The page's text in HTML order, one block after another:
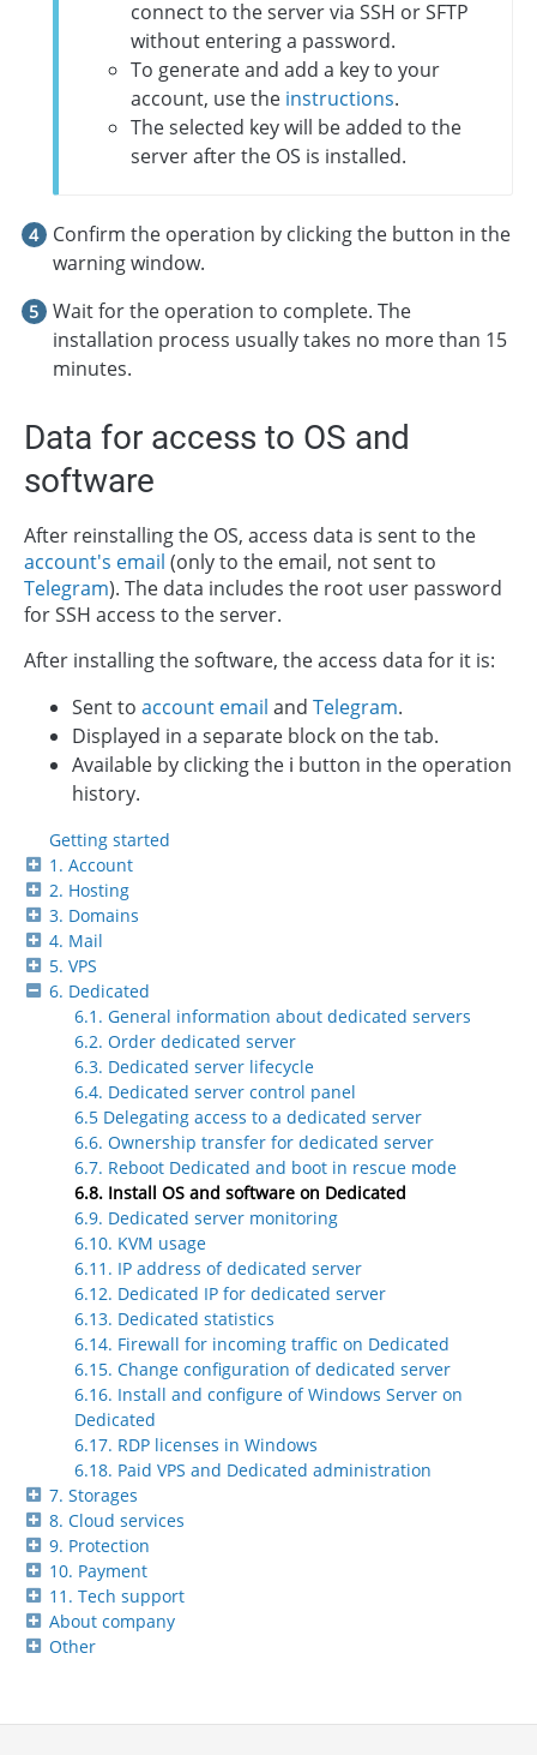
Getting started
1. Account
2. Hosting
3. Domains
4. Mail
5. VPS
6. Dedicated
6.1. General information about dedicated servers
6.2. Order dedicated server
6.3. Dedicated server lifecycle
6.4. Dedicated server control panel
6.5 Delegating access to a dedicated server
6.6. Ownership transfer for dedicated server
6.7. Reboot Dedicated and boot in rescue mode
6.8. Install OS and software on Dedicated
6.9. Dedicated server monitoring
6.10. KVM usage
6.11. IP address of dedicated server
6.12. Dedicated IP for dedicated server
6.13. Dedicated statistics
6.14. Firewall for incoming traffic on Dedicated
6.15. Change configuration of dedicated server
6.16. Install and configure of Windows Server on
Dedicated
6.17. RDP licenses in Windows
6.18. Paid VPS and Dedicated administration
7. Storages
8. Cloud services
9. Protection
10. Payment
11. Tech support
About company
Other
connect to the server via SSH or SFTP
without entering a password.
To generate and add a key to your
account, use the instructions.
The selected key will be added to the
server after the OS is installed.
Confirm the operation by clicking the button in the
warning window.
Wait for the operation to complete. The
installation process usually takes no more than 15
minutes.
Data for access to OS and
software
After reinstalling the OS, access data is sent to the
account's email (only to the email, not sent to
Telegram). The data includes the root user password
for SSH access to the server.
After installing the software, the access data for it is:
Sent to account email and Telegram.
Displayed in a separate block on the tab.
Available by clicking the ℹ️ button in the operation
history.